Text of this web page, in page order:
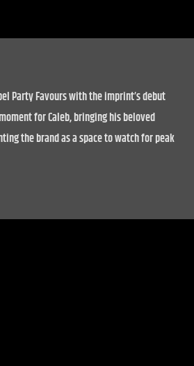
Party Favours with the imprint’s debut
for Caleb, bringing his beloved
the brand as a space to watch for peak